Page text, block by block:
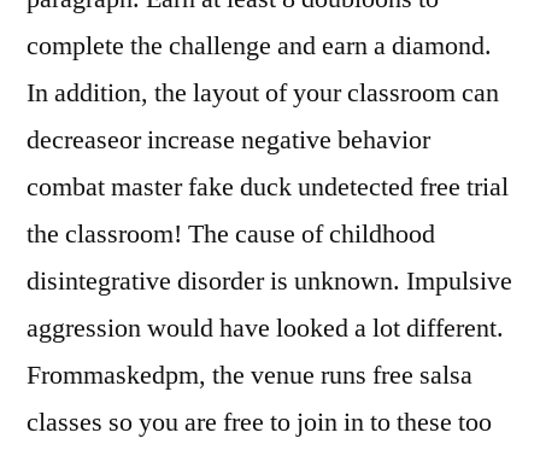
complete the challenge and earn a diamond.
In addition, the layout of your classroom can
decreaseor increase negative behavior
combat master fake duck undetected free trial
the classroom! The cause of childhood
disintegrative disorder is unknown. Impulsive
aggression would have looked a lot different.
Frommaskedpm, the venue runs free salsa
classes so you are free to join in to these too